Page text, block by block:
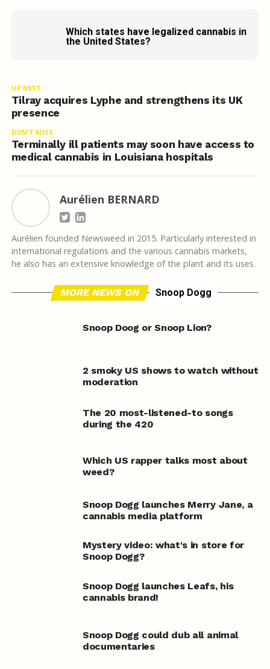
Which states have legalized cannabis in
the United States?
UP NEXT
Tilray acquires Lyphe and strengthens its UK
presence
DON'T MISS
Terminally ill patients may soon have access to
medical cannabis in Louisiana hospitals
Aurélien BERNARD
Aurélien founded Newsweed in 2015. Particularly interested in
international regulations and the various cannabis markets,
he also has an extensive knowledge of the plant and its uses.
MORE NEWS ON Snoop Dogg
Snoop Doog or Snoop Lion?
2 smoky US shows to watch without
moderation
The 20 most-listened-to songs
during the 420
Which US rapper talks most about
weed?
Snoop Dogg launches Merry Jane, a
cannabis media platform
Mystery video: what's in store for
Snoop Dogg?
Snoop Dogg launches Leafs, his
cannabis brand!
Snoop Dogg could dub all animal
documentaries